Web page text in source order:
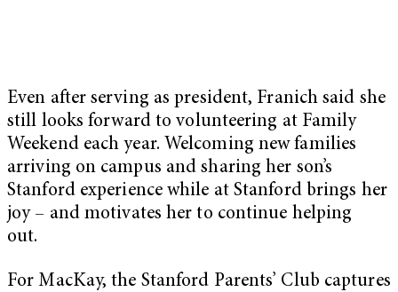
Even after serving as president, Franich said she
still looks forward to volunteering at Family
Weekend each year. Welcoming new families
arriving on campus and sharing her son’s
Stanford experience while at Stanford brings her
joy – and motivates her to continue helping
out.
For MacKay, the Stanford Parents’ Club captures